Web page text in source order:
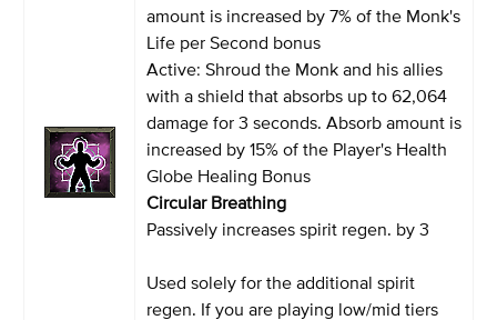
amount is increased by 7% of the Monk's
Life per Second bonus
Active: Shroud the Monk and his allies
with a shield that absorbs up to 62,064
damage for 3 seconds. Absorb amount is
increased by 15% of the Player's Health
Globe Healing Bonus
Circular Breathing
Passively increases spirit regen. by 3
Used solely for the additional spirit
regen. If you are playing low/mid tiers